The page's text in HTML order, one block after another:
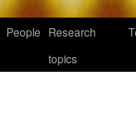
People Research
topics